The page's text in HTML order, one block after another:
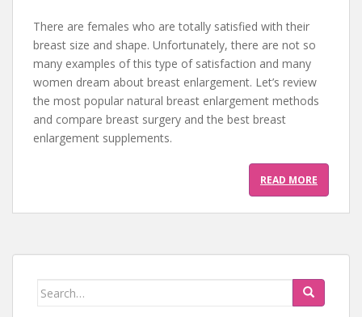
There are females who are totally satisfied with their
breast size and shape. Unfortunately, there are not so
many examples of this type of satisfaction and many
women dream about breast enlargement. Let’s review
the most popular natural breast enlargement methods
and compare breast surgery and the best breast
enlargement supplements.
READ MORE
Search